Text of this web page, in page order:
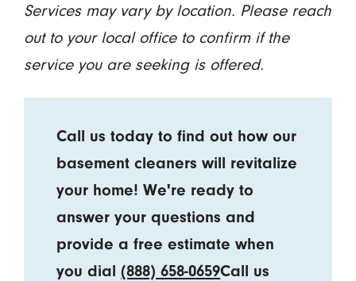
Services may vary by location. Please reach
out to your local office to confirm if the
service you are seeking is offered.
Call us today to find out how our
basement cleaners will revitalize
your home! We're ready to
answer your questions and
provide a free estimate when
you dial(888) 658-0659Call us